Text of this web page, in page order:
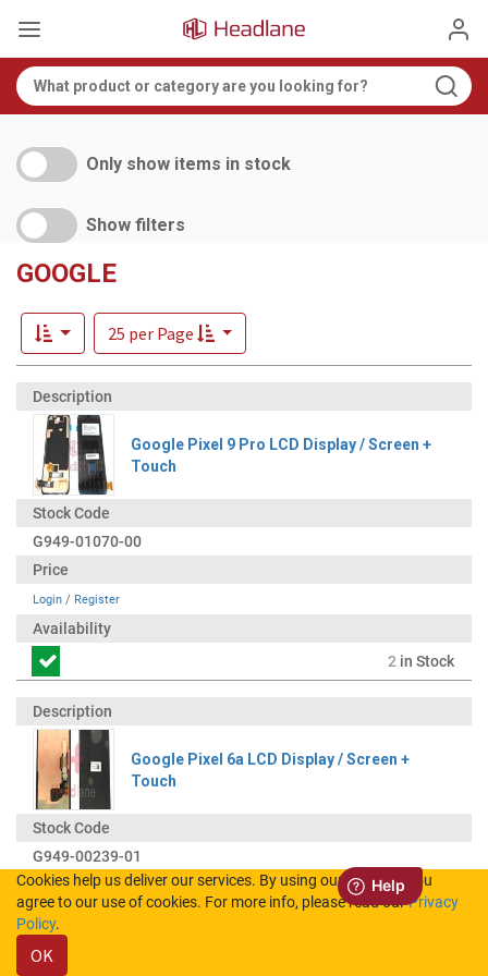
Only show items in stock
Show filters
GOOGLE
25 per Page
Google Pixel 9 Pro LCD Display / Screen +
Touch
G949-01070-00
Login / Register
2 in Stock
Google Pixel 6a LCD Display / Screen +
Touch
G949-00239-01
Login
Cookies help us deliver our services. By using our services, you
agree to our use of cookies. For more info, please read ourPrivacy
Policy.
OK